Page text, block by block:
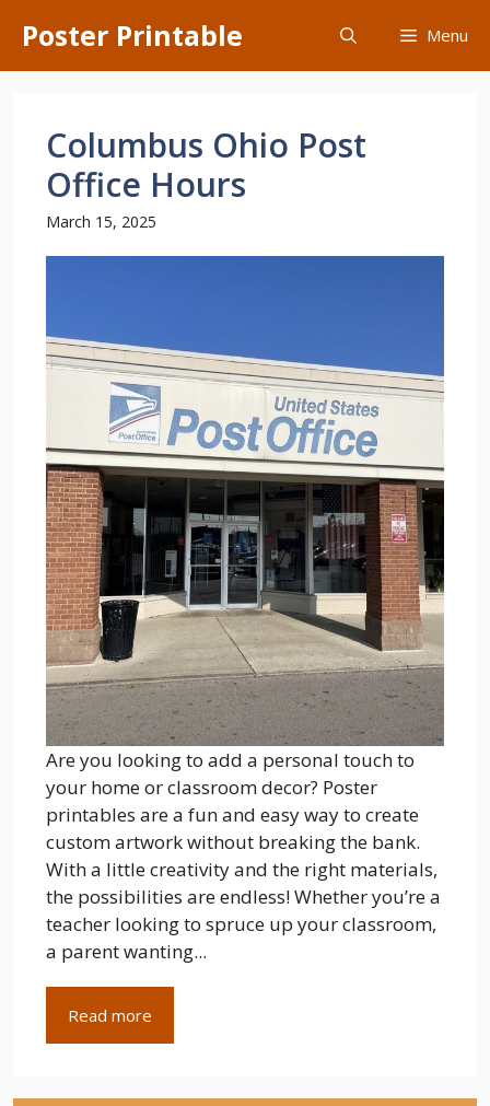
content
Poster Printable Menu
Columbus Ohio Post
Office Hours
March 15, 2025
Are you looking to add a personal touch to
your home or classroom decor? Poster
printables are a fun and easy way to create
custom artwork without breaking the bank.
With a little creativity and the right materials,
the possibilities are endless! Whether you’re a
teacher looking to spruce up your classroom,
a parent wanting...
Read more